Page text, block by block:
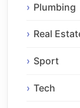
Plumbing
Real
Sport
Tech